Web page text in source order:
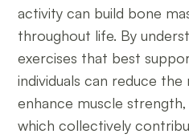
activity can build bone
throughout life. By
exercises that best
individuals can reduce
enhance muscle
which collectively